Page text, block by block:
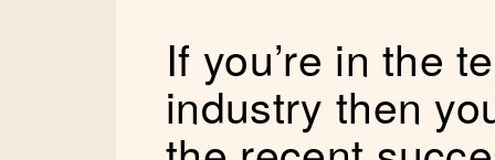
If you’re in the
industry then